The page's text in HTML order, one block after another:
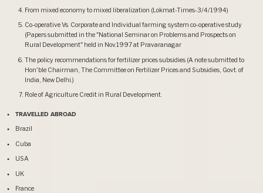
From mixed economy to mixed liberalization (Lokmat-Times-3/4/1994)
Co-operative Vs. Corporate and Individual farming system co-operative study
(Papers submitted in the "National Seminar on Problems and Prospects on
Rural Development" held in Nov.1997 at Pravaranagar
The policy recommendations for fertilizer prices subsidies (A note submitted to
Hon'ble Chairman, The Committee on Fertilizer Prices and Subsidies, Govt. of
India, New Delhi.)
Role of Agriculture Credit in Rural Development.
TRAVELLED ABROAD
Brazil
Cuba
USA
UK
France